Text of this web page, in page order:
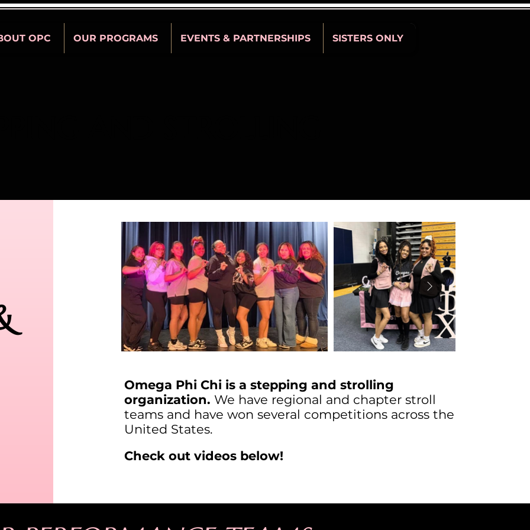
OPC OUR PROGRAMS EVENTS & PARTNERSHIPS SISTERS ONLY
Omega Phi Chi is a stepping and strolling
organization. We have regional and chapter stroll
teams and have won several competitions across the
United States.
Check out videos below!